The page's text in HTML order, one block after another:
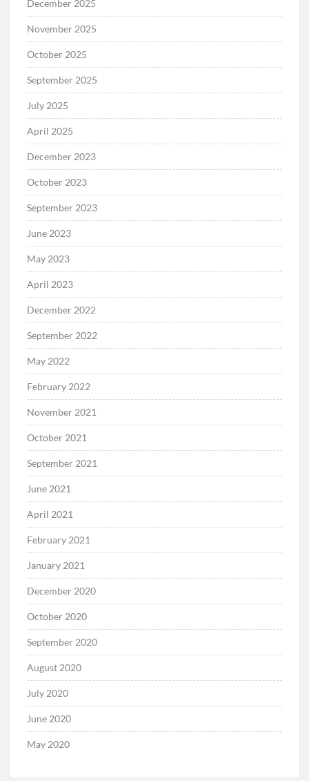
December 2025
November 2025
October 2025
September 2025
July 2025
April 2025
December 2023
October 2023
September 2023
June 2023
May 2023
April 2023
December 2022
September 2022
May 2022
February 2022
November 2021
October 2021
September 2021
June 2021
April 2021
February 2021
January 2021
December 2020
October 2020
September 2020
August 2020
July 2020
June 2020
May 2020